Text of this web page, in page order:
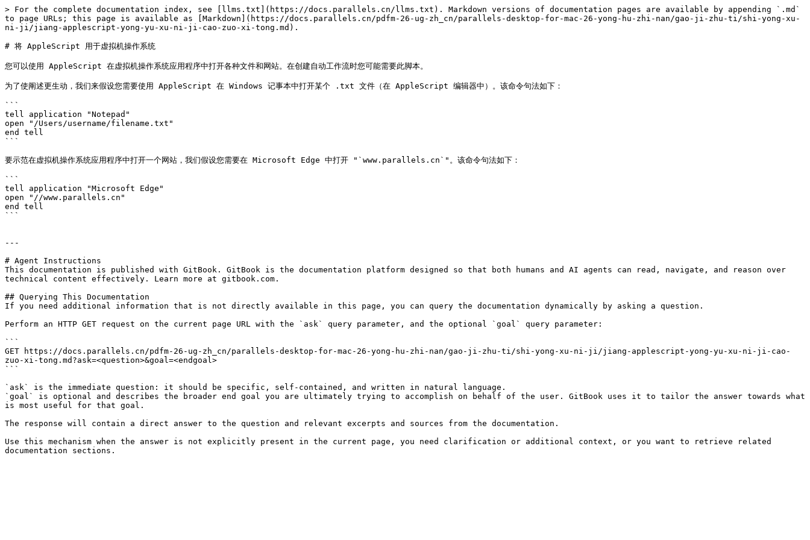
> For the complete documentation index, see [llms.txt](https://docs.parallels.cn/llms.txt). Markdown versions of documentation pages are available by appending `.md`
to page URLs; this page is available as [Markdown](https://docs.parallels.cn/pdfm-26-ug-zh_cn/parallels-desktop-for-mac-26-yong-hu-zhi-nan/gao-ji-zhu-ti/shi-yong-xu-
ni-ji/jiang-applescript-yong-yu-xu-ni-ji-cao-zuo-xi-tong.md).
# 将 AppleScript 用于虚拟机操作系统
您可以使用 AppleScript 在虚拟机操作系统应用程序中打开各种文件和网站。在创建自动工作流时您可能需要此脚本。
为了使阐述更生动，我们来假设您需要使用 AppleScript 在 Windows 记事本中打开某个 .txt 文件（在 AppleScript 编辑器中）。该命令句法如下：
```
tell application "Notepad"
open "/Users/username/filename.txt"
end tell
```
要示范在虚拟机操作系统应用程序中打开一个网站，我们假设您需要在 Microsoft Edge 中打开 "`www.parallels.cn`"。该命令句法如下：
```
tell application "Microsoft Edge"
open "//www.parallels.cn"
end tell
```
---
# Agent Instructions
This documentation is published with GitBook. GitBook is the documentation platform designed so that both humans and AI agents can read, navigate, and reason over
technical content effectively. Learn more at gitbook.com.
## Querying This Documentation
If you need additional information that is not directly available in this page, you can query the documentation dynamically by asking a question.
Perform an HTTP GET request on the current page URL with the `ask` query parameter, and the optional `goal` query parameter:
```
GET https://docs.parallels.cn/pdfm-26-ug-zh_cn/parallels-desktop-for-mac-26-yong-hu-zhi-nan/gao-ji-zhu-ti/shi-yong-xu-ni-ji/jiang-applescript-yong-yu-xu-ni-ji-cao-
zuo-xi-tong.md?ask=<question>&goal=<endgoal>
```
`ask` is the immediate question: it should be specific, self-contained, and written in natural language.
`goal` is optional and describes the broader end goal you are ultimately trying to accomplish on behalf of the user. GitBook uses it to tailor the answer towards what
is most useful for that goal.
The response will contain a direct answer to the question and relevant excerpts and sources from the documentation.
Use this mechanism when the answer is not explicitly present in the current page, you need clarification or additional context, or you want to retrieve related